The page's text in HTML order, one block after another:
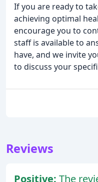
If you are ready to
achieving optimal
encourage you to
staff is available to
have, and we invite
to discuss your
Reviews
Positive: The